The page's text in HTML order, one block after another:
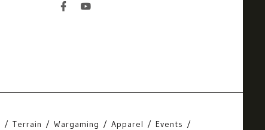
Terrain Wargaming Apparel
Events